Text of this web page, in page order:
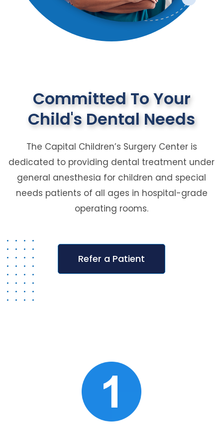
Committed To Your
Child's Dental Needs
The Capital Children’s Surgery Center is
dedicated to providing dental treatment under
general anesthesia for children and special
needs patients of all ages in hospital-grade
operating rooms.
Refer a Patient